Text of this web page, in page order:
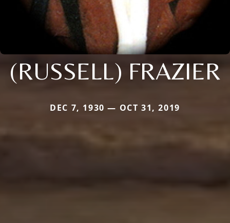
(RUSSELL) FRAZIER
DEC 7, 1930 — OCT 31, 2019